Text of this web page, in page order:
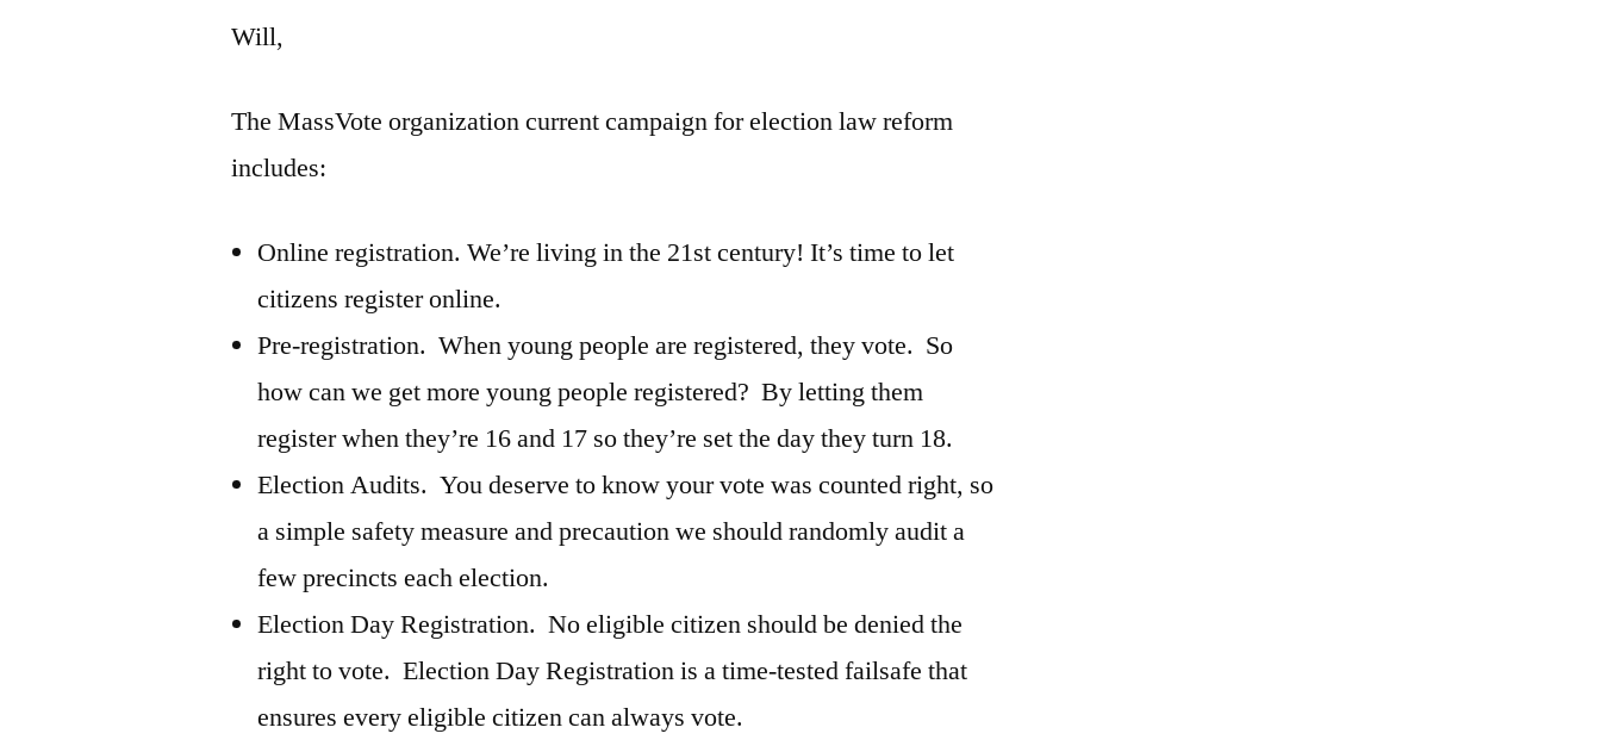
Will,
The MassVote organization current campaign for election law reform
includes:
Online registration. We’re living in the 21st century! It’s time to let
citizens register online.
Pre-registration. When young people are registered, they vote. So
how can we get more young people registered? By letting them
register when they’re 16 and 17 so they’re set the day they turn 18.
Election Audits. You deserve to know your vote was counted right, so
a simple safety measure and precaution we should randomly audit a
few precincts each election.
Election Day Registration. No eligible citizen should be denied the
right to vote. Election Day Registration is a time-tested failsafe that
ensures every eligible citizen can always vote.